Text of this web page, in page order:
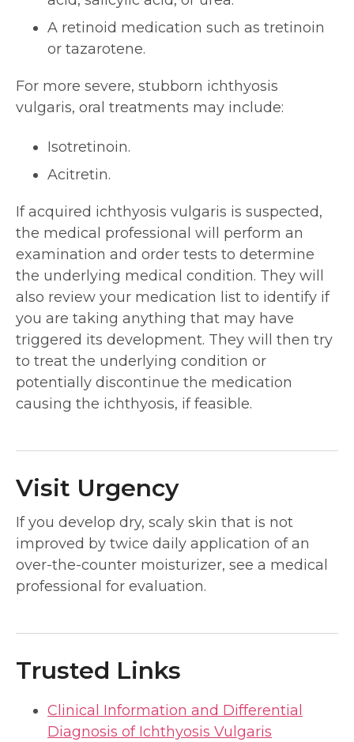
A retinoid medication such as tretinoin
or tazarotene.
For more severe, stubborn ichthyosis
vulgaris, oral treatments may include:
Isotretinoin.
Acitretin.
If acquired ichthyosis vulgaris is suspected,
the medical professional will perform an
examination and order tests to determine
the underlying medical condition. They will
also review your medication list to identify if
you are taking anything that may have
triggered its development. They will then try
to treat the underlying condition or
potentially discontinue the medication
causing the ichthyosis, if feasible.
Visit Urgency
If you develop dry, scaly skin that is not
improved by twice daily application of an
over-the-counter moisturizer, see a medical
professional for evaluation.
Trusted Links
Clinical Information and Differential
Diagnosis of Ichthyosis Vulgaris